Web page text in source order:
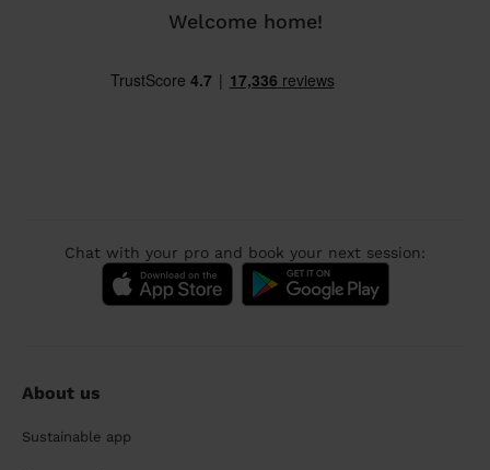
Welcome home!
Chat with your pro and book your next session:
About us
Sustainable app